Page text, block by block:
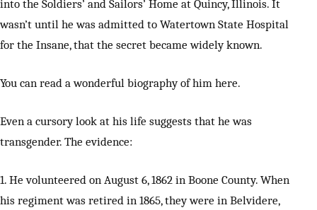
into the Soldiers’ and Sailors’ Home at Quincy, Illinois. It
wasn’t until he was admitted to Watertown State Hospital
for the Insane, that the secret became widely known.
You can read a wonderful biography of him here.
Even a cursory look at his life suggests that he was
transgender. The evidence:
1. He volunteered on August 6, 1862 in Boone County. When
his regiment was retired in 1865, they were in Belvidere,